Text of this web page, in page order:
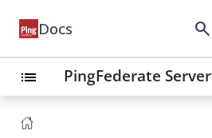
Docs search
list PingFederate Server